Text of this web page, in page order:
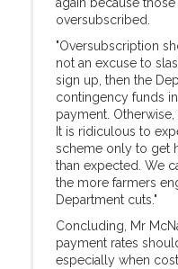
oversubscribed.
"Oversubscription
not an excuse to
sign up, then the
contingency funds
payment.
It is ridiculous to
scheme only to get
than expected. We
the more farmers
Department cuts."
Concluding, Mr
payment rates
especially when